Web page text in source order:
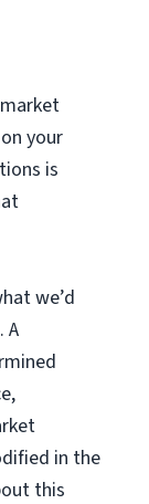
your
is
we’d
A
in the
this